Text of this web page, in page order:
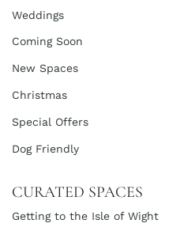
Weddings
Coming Soon
New Spaces
Christmas
Special Offers
Dog Friendly
CURATED SPACES
Getting to the Isle of Wight